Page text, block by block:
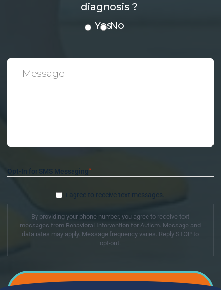
diagnosis ?
YesNo
Message*
Opt-In for SMS Messaging*
I agree to receive text messages.
By providing your phone number, you agree to receive text
messages from Behavioral Intervention for Autism. Message and
data rates may apply. Message frequency varies. Reply STOP to
opt-out.